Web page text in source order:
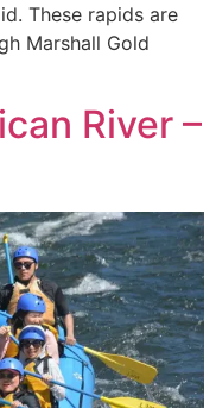
These rapids are
Marshall Gold
River –